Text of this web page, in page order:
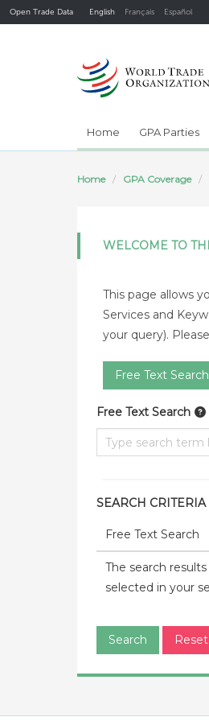
Open Trade Data English Français Español
Home GPA Parties
Home GPA Coverage
WELCOME TO
This page allows
Services and
your query).
Free Text Search
Free Text Search
SEARCH CRITERIA
Free Text Search
The search
selected in your
Search Reset